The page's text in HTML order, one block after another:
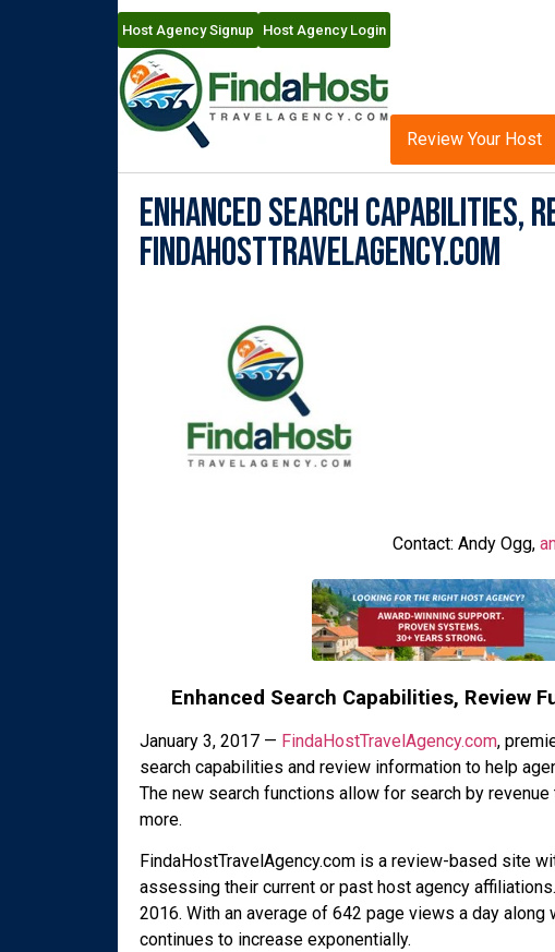
Host Agency Signup Host Agency Login
Review Your Host
Enhanced Search Capabilities,
FindaHostTravelAgency.com
Contact: Andy Ogg,
Enhanced Search Capabilities, Review
January 3, 2017 — FindaHostTravelAgency.com,
search capabilities and review information to help
The new search functions allow for search by
more.
FindaHostTravelAgency.com is a review-based site
assessing their current or past host agency
2016. With an average of 642 page views a day
continues to increase exponentially.